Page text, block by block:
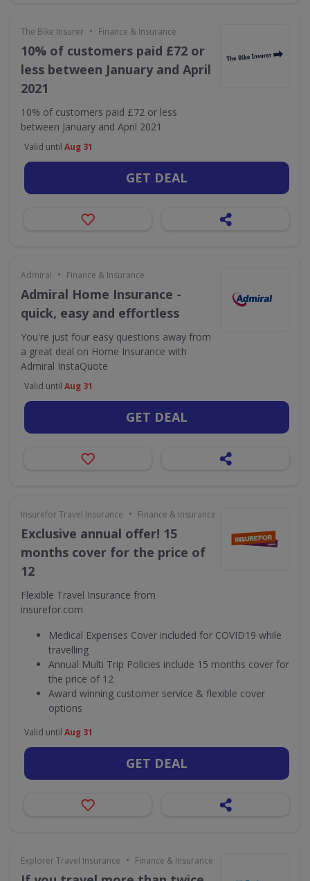
The Bike Insurer • Finance & Insurance
10% of customers paid £72 or
less between January and April
2021
10% of customers paid £72 or less
between January and April 2021
Valid until Aug 31
GET DEAL
Admiral • Finance & Insurance
Admiral Home Insurance -
quick, easy and effortless
You're just four easy questions away from
a great deal on Home Insurance with
Admiral InstaQuote
Valid until Aug 31
GET DEAL
Insurefor Travel Insurance • Finance & Insurance
Exclusive annual offer! 15
months cover for the price of
12
Flexible Travel Insurance from
insurefor.com
Medical Expenses Cover included for COVID19 while
travelling
Annual Multi Trip Policies include 15 months cover for
the price of 12
Award winning customer service & flexible cover
options
Valid until Aug 31
GET DEAL
Explorer Travel Insurance • Finance & Insurance